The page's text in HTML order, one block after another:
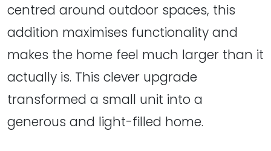
centred around outdoor spaces, this
addition maximises functionality and
makes the home feel much larger than it
actually is. This clever upgrade
transformed a small unit into a
generous and light-filled home.